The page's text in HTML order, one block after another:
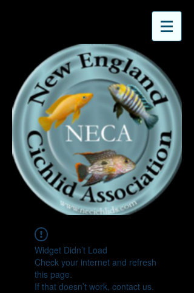
Widget Didn’t Load
Check your internet and refresh
this page.
If that doesn’t work, contact us.